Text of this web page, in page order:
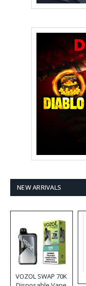
NEW ARRIVALS
VOZOL SWAP 70K